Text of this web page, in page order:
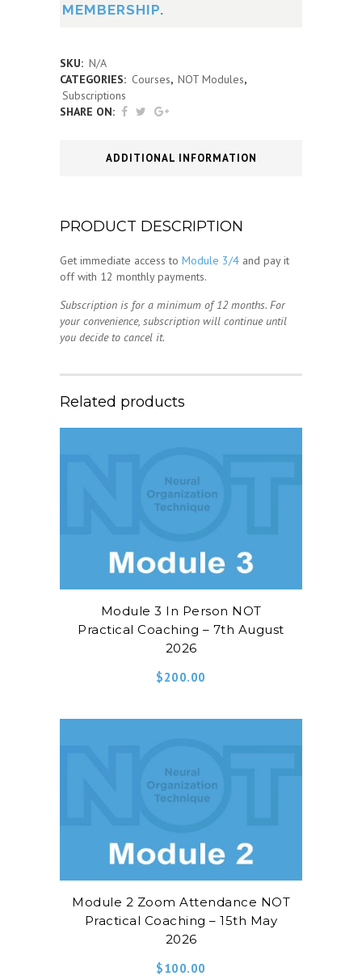
MEMBERSHIP.
SKU: N/A
CATEGORIES: Courses, NOT Modules,
Subscriptions
SHARE ON:
ADDITIONAL INFORMATION
PRODUCT DESCRIPTION
Get immediate access to Module 3/4 and pay it
off with 12 monthly payments.
Subscription is for a minimum of 12 months. For
your convenience, subscription will continue until
you decide to cancel it.
Related products
Module 3 In Person NOT
Practical Coaching – 7th August
2026
$200.00
Module 2 Zoom Attendance NOT
Practical Coaching – 15th May
2026
$100.00